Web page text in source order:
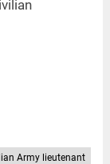
Army lieutenant